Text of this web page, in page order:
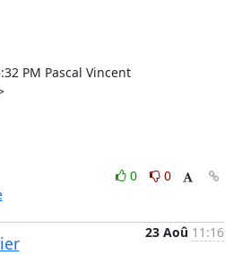
PM Pascal Vincent
0
0
23 Aoû 11:16